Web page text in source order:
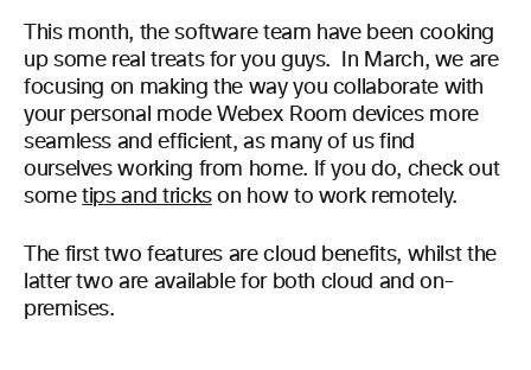
This month, the software team have been cooking
up some real treats for you guys. In March, we are
focusing on making the way you collaborate with
your personal mode Webex Room devices more
seamless and efficient, as many of us find
ourselves working from home. If you do, check out
sometips and trickson how to work remotely.
The first two features are cloud benefits, whilst the
latter two are available for both cloud and on-
premises.